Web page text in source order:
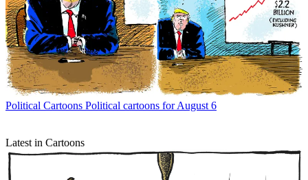
Political Cartoons Political cartoons for August 6
Latest in Cartoons